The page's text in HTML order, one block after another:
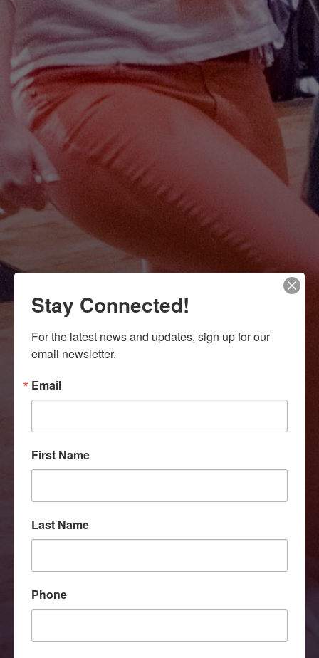
Stay Connected!
For the latest news and updates, sign up for our
email newsletter.
Email
First Name
Last Name
Phone